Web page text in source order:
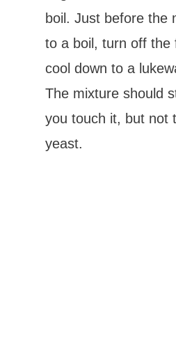
boil. Just before the
to a boil, turn off the
cool down to a
The mixture should
you touch it, but not
yeast.